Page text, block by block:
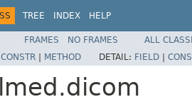
TREE INDEX HELP
FRAMES NO FRAMES
ALL
CONSTR | METHOD DETAIL: FIELD |